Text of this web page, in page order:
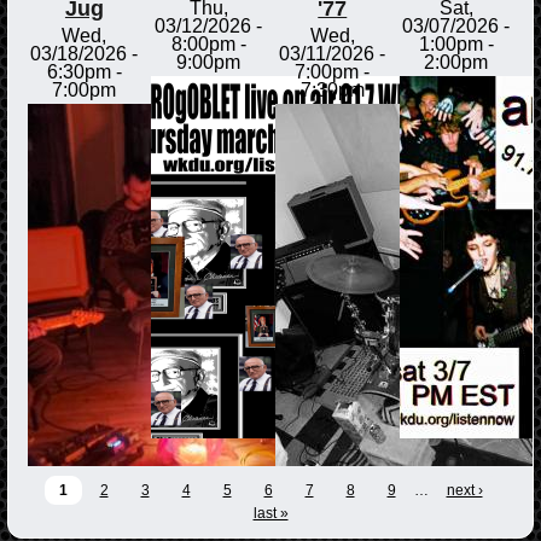
Jug
Wed,
03/18/2026 -
6:30pm-
7:00pm
Thu,
03/12/2026 -
8:00pm-
9:00pm
'77
Wed,
03/11/2026 -
7:00pm -
7:30pm
Sat,
03/07/2026 -
1:00pm-
2:00pm
1 2 3 4 5 6 7 8 9 …
next ›
last »